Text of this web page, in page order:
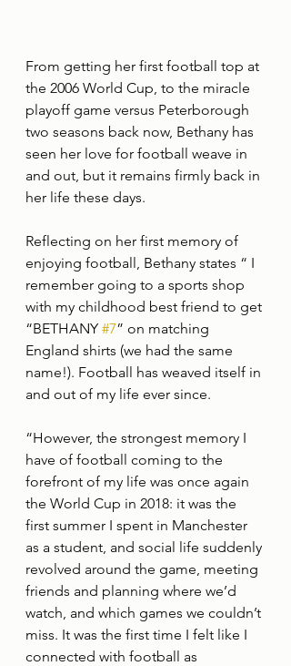
From getting her first football top at
the 2006 World Cup, to the miracle
playoff game versus Peterborough
two seasons back now, Bethany has
seen her love for football weave in
and out, but it remains firmly back in
her life these days.
Reflecting on her first memory of
enjoying football, Bethany states “ I
remember going to a sports shop
with my childhood best friend to get
“BETHANY #7” on matching
England shirts (we had the same
name!). Football has weaved itself in
and out of my life ever since.
“However, the strongest memory I
have of football coming to the
forefront of my life was once again
the World Cup in 2018: it was the
first summer I spent in Manchester
as a student, and social life suddenly
revolved around the game, meeting
friends and planning where we’d
watch, and which games we couldn’t
miss. It was the first time I felt like I
connected with football as